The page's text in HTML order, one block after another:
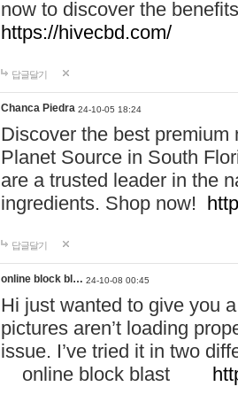
now to discover the
https://hivecbd.com/
답글달기
Chanca Piedra 24-10-05 18:24
Discover the best
Planet Source in South
are a trusted leader in the
ingredients. Shop now!
답글달기
online block bl… 24-10-08 00:45
Hi just wanted to give you
pictures aren’t loading
issue. I’ve tried it in two
online block blast